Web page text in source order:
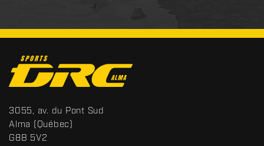
o
n
t
a
c
S
p
o
3055, av. du Pont Sud
Alma (Québec)
G8B 5V2